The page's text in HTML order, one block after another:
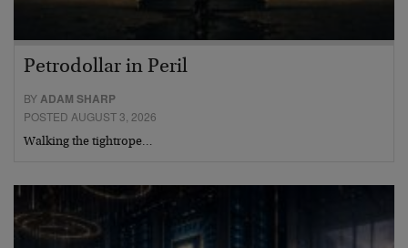
Petrodollar in Peril
BYADAM SHARP
POSTED AUGUST 3, 2026
Walking the tightrope…